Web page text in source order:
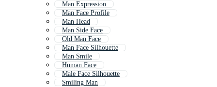
Man Expression
Man Face Profile
Man Head
Man Side Face
Old Man Face
Man Face Silhouette
Man Smile
Human Face
Male Face Silhouette
Smiling Man